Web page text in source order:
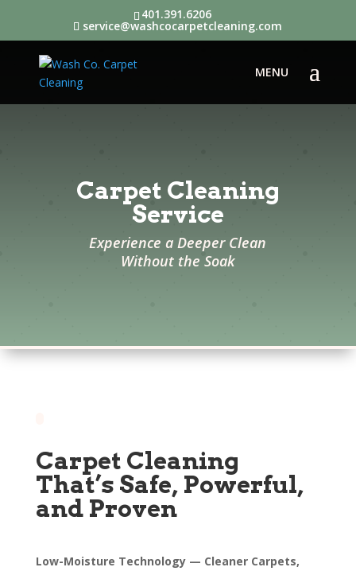
401.391.6206
service@washcocarpetcleaning.com
Carpet Cleaning
Service
Experience a Deeper Clean
Without the Soak
Carpet Cleaning
That’s Safe, Powerful,
and Proven
Low-Moisture Technology — Cleaner Carpets,